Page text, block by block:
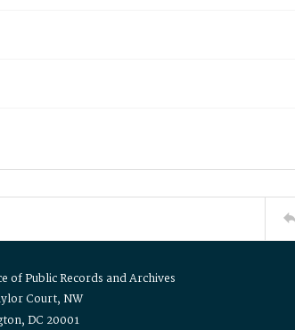
of Public Records and Archives
Court, NW
DC 20001